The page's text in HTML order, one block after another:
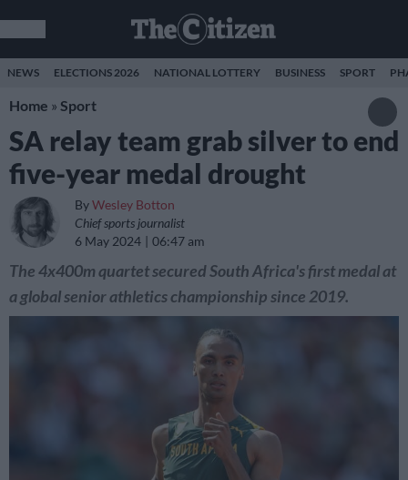
NEWS ELECTIONS 2026 NATIONAL LOTTERY BUSINESS SPORT
Home » Sport
SA relay team grab silver to end
five-year medal drought
ByWesley Botton
Chief sports journalist
6 May 2024
06:47 am
The 4x400m quartet secured South Africa's first medal at
a global senior athletics championship since 2019.